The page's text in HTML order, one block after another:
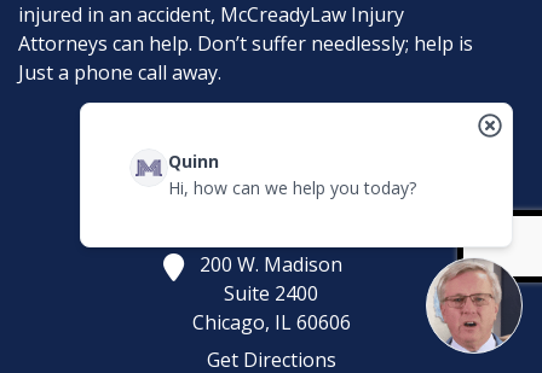
injured in an accident, McCreadyLaw Injury
Attorneys can help. Don’t suffer needlessly; help is
Just a phone call away.
Contact
200 W. Madison
Suite 2400
Chicago, IL 60606
Get Directions
Quinn
Hi, how can we help you today?